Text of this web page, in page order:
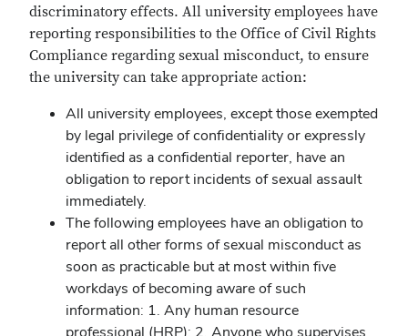
discriminatory effects. All university employees have
reporting responsibilities to the Office of Civil Rights
Compliance regarding sexual misconduct, to ensure
the university can take appropriate action:
All university employees, except those exempted
by legal privilege of confidentiality or expressly
identified as a confidential reporter, have an
obligation to report incidents of sexual assault
immediately.
The following employees have an obligation to
report all other forms of sexual misconduct as
soon as practicable but at most within five
workdays of becoming aware of such
information: 1. Any human resource
professional (HRP); 2. Anyone who supervises